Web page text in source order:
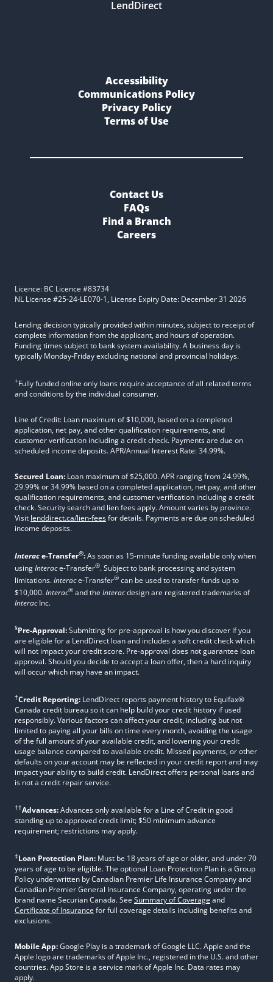
LendDirect
Accessibility
Communications Policy
Privacy Policy
Terms of Use
Contact Us
FAQs
Find a Branch
Careers
Licence: BC Licence #83734
NL License #25-24-LE070-1, License Expiry Date: December 31 2026
Lending decision typically provided within minutes, subject to receipt of
complete information from the applicant, and hours of operation.
Funding times subject to bank system availability. A business day is
typically Monday-Friday excluding national and provincial holidays.
+Fully funded online only loans require acceptance of all related terms
and conditions by the individual consumer.
Line of Credit: Loan maximum of $10,000, based on a completed
application, net pay, and other qualification requirements, and
customer verification including a credit check. Payments are due on
scheduled income deposits. APR/Annual Interest Rate: 34.99%.
Secured Loan: Loan maximum of $25,000. APR ranging from 24.99%,
29.99% or 34.99% based on a completed application, net pay, and other
qualification requirements, and customer verification including a credit
check. Security search and lien fees apply. Amount varies by province.
Visit lenddirect.ca/lien-feesfor details. Payments are due on scheduled
income deposits.
Interace-Transfer®:As soon as 15-minute funding available only when
usingInterace-Transfer®. Subject to bank processing and system
limitations.Interace-Transfer® can be used to transfer funds up to
$10,000.Interac® and the Interacdesign are registered trademarks of
InteracInc.
§Pre-Approval:Submitting for pre-approval is how you discover if you
are eligible for a LendDirect loan and includes a soft credit check which
will not impact your credit score. Pre-approval does not guarantee loan
approval. Should you decide to accept a loan offer, then a hard inquiry
will occur which may have an impact.
†Credit Reporting: LendDirect reports payment history to Equifax®
Canada credit bureau so it can help build your credit history if used
responsibly. Various factors can affect your credit, including but not
limited to paying all your bills on time every month, avoiding the usage
of the full amount of your available credit, and lowering your credit
usage balance compared to available credit. Missed payments, or other
defaults on your account may be reflected in your credit report and may
impact your ability to build credit. LendDirect offers personal loans and
is not a credit repair service.
††Advances:Advances only available for a Line of Credit in good
standing up to approved credit limit; $50 minimum advance
requirement; restrictions may apply.
‡Loan Protection Plan: Must be 18 years of age or older, and under 70
years of age to be eligible. The optional Loan Protection Plan is a Group
Policy underwritten by Canadian Premier Life Insurance Company and
Canadian Premier General Insurance Company, operating under the
brand name Securian Canada. See Summary of Coverage and
Certificate of Insurance for full coverage details including benefits and
exclusions.
Mobile App:Google Play is a trademark of Google LLC. Apple and the
Apple logo are trademarks of Apple Inc., registered in the U.S. and other
countries. App Store is a service mark of Apple Inc. Data rates may
apply.